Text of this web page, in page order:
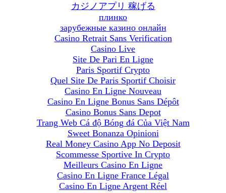
カジノアプリ 稼げる
плинко
зарубежные казино онлайн
Casino Retrait Sans Verification
Casino Live
Site De Pari En Ligne
Paris Sportif Crypto
Quel Site De Paris Sportif Choisir
Casino En Ligne Nouveau
Casino En Ligne Bonus Sans Dépôt
Casino Bonus Sans Depot
Trang Web Cá độ Bóng đá Của Việt Nam
Sweet Bonanza Opinioni
Real Money Casino App No Deposit
Scommesse Sportive In Crypto
Meilleurs Casino En Ligne
Casino En Ligne France Légal
Casino En Ligne Argent Réel